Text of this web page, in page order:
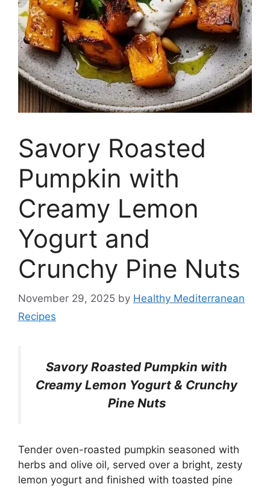
Savory Roasted
Pumpkin with
Creamy Lemon
Yogurt and
Crunchy Pine Nuts
November 29, 2025 by Healthy Mediterranean
Recipes
Savory Roasted Pumpkin with
Creamy Lemon Yogurt & Crunchy
Pine Nuts
Tender oven-roasted pumpkin seasoned with
herbs and olive oil, served over a bright, zesty
lemon yogurt and finished with toasted pine